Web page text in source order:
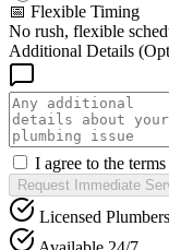
📅 Flexible Timing
No rush, flexible
Additional Details
I agree to the
Request Immediate
Licensed Plumbers